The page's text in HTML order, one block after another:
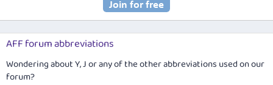
AFF forum abbreviations
Wondering about Y, J or any of the other abbreviations used on our
forum?